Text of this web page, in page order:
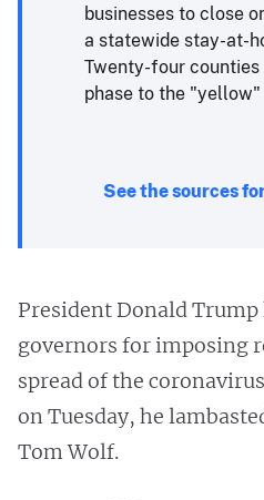
businesses to close
a statewide stay-at-
Twenty-four
phase to the "yellow"
See the sources
President Donald
governors for imposing
spread of the
on Tuesday, he
Tom Wolf.